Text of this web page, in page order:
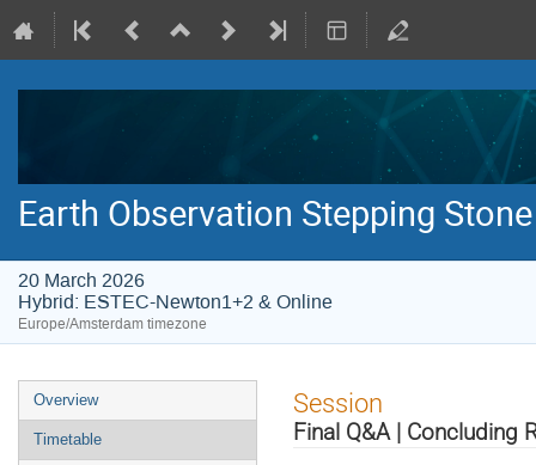
Earth Observation Stepping
20 March 2026
Hybrid: ESTEC-Newton1+2 & Online
Europe/Amsterdam timezone
Event
menu
Overview
Timetable
Session
Final Q&A | Concluding